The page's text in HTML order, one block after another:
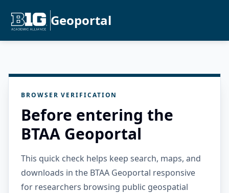
Geoportal
BROWSER VERIFICATION
Before entering the
BTAA Geoportal
This quick check helps keep search, maps, and
downloads in the BTAA Geoportal responsive
for researchers browsing public geospatial